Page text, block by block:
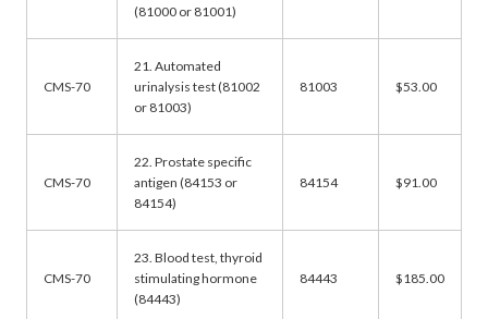
(81000 or 81001)
CMS-70
21. Automated
urinalysis test (81002
or 81003)
81003 $53.00
CMS-70
22. Prostate specific
antigen (84153 or
84154)
84154 $91.00
CMS-70
23. Blood test, thyroid
stimulating hormone
(84443)
84443 $185.00